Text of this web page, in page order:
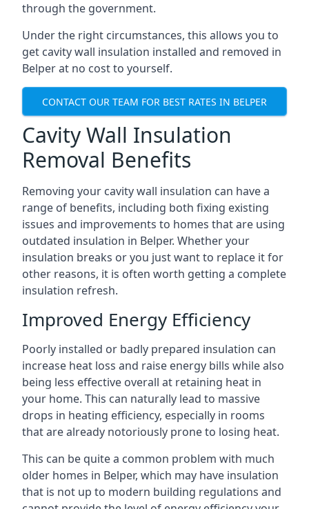
through the government.
Under the right circumstances, this allows you to
get cavity wall insulation installed and removed in
Belper at no cost to yourself.
CONTACT OUR TEAM FOR BEST RATES IN BELPER
Cavity Wall Insulation
Removal Benefits
Removing your cavity wall insulation can have a
range of benefits, including both fixing existing
issues and improvements to homes that are using
outdated insulation in Belper. Whether your
insulation breaks or you just want to replace it for
other reasons, it is often worth getting a complete
insulation refresh.
Improved Energy Efficiency
Poorly installed or badly prepared insulation can
increase heat loss and raise energy bills while also
being less effective overall at retaining heat in
your home. This can naturally lead to massive
drops in heating efficiency, especially in rooms
that are already notoriously prone to losing heat.
This can be quite a common problem with much
older homes in Belper, which may have insulation
that is not up to modern building regulations and